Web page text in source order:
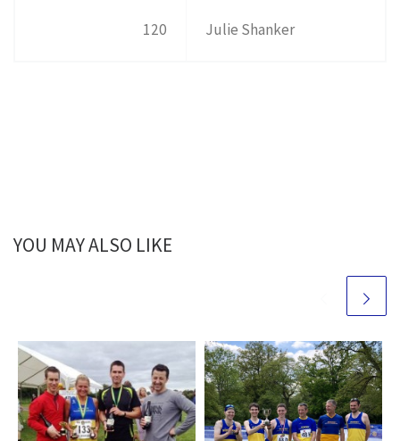
120 Julie Shanker
YOU MAY ALSO LIKE